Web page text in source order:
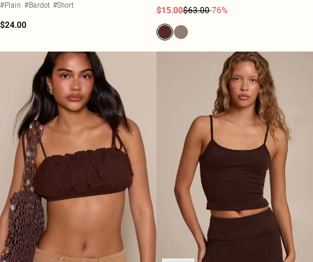
#Plain #Bardot #Short
$24.00
$15.00$63.00-76%